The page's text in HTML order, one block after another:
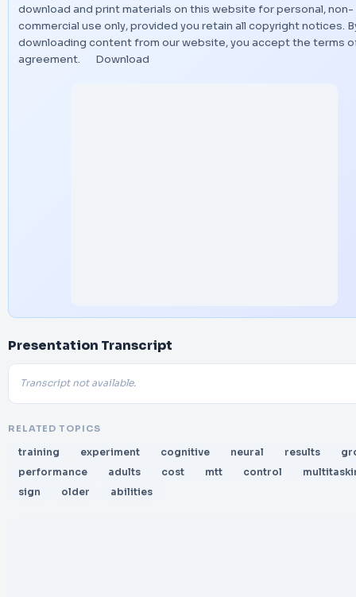
download and print materials on this website for personal, non-
commercial use only, provided you retain all copyright notices.
downloading content from our website, you accept the terms
agreement.
Download
Presentation Transcript
Transcript not available.
RELATED TOPICS
training experiment cognitive neural results
performance
adults cost mtt control
sign
older abilities